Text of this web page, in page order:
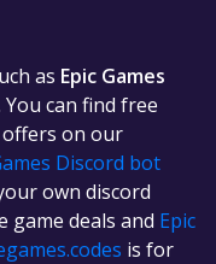
as Epic Games
can find free
offers on our
Discord bot
own discord
game deals and Epic
is for